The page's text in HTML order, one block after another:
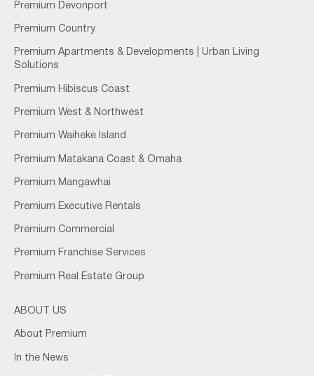
Premium Devonport
Premium Country
Premium Apartments & Developments | Urban Living
Solutions
Premium Hibiscus Coast
Premium West & Northwest
Premium Waiheke Island
Premium Matakana Coast & Omaha
Premium Mangawhai
Premium Executive Rentals
Premium Commercial
Premium Franchise Services
Premium Real Estate Group
ABOUT US
About Premium
In the News